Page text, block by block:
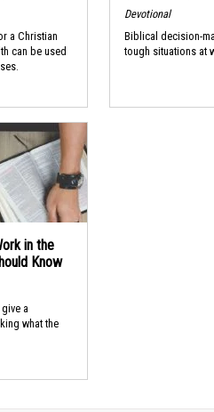
a Christian
can be used
Devotional
Biblical decision-
tough situations at
in the
Know
a
what the